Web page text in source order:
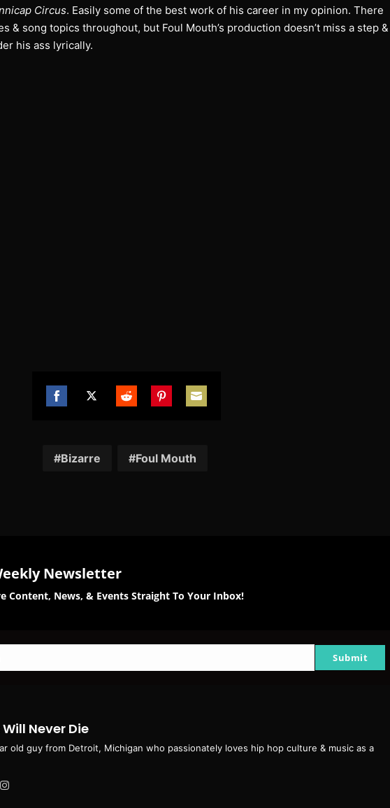
Circus. Easily some of the best work of his career in my opinion. There
& song topics throughout, but Foul Mouth’s production doesn’t miss a step &
his ass lyrically.
Bizarre Foul Mouth
Newsletter
Content, News, & Events Straight To Your Inbox!
Submit
Never Die
old guy from Detroit, Michigan who passionately loves hip hop culture & music as a
YouTube